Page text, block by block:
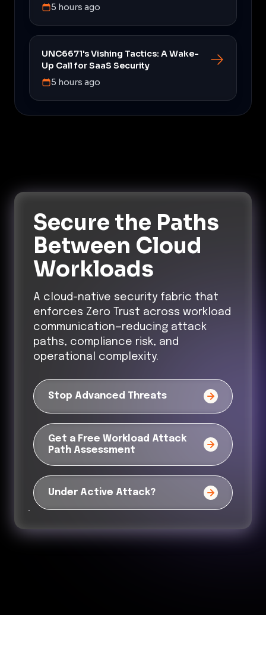
5 hours ago
UNC6671's Vishing Tactics: A Wake-
Up Call for SaaS Security
5 hours ago
Secure the Paths
Between Cloud
Workloads
A cloud-native security fabric that
enforces Zero Trust across workload
communication—reducing attack
paths, compliance risk, and
operational complexity.
Stop Advanced Threats
Get a Free Workload Attack
Path Assessment
Under Active Attack?